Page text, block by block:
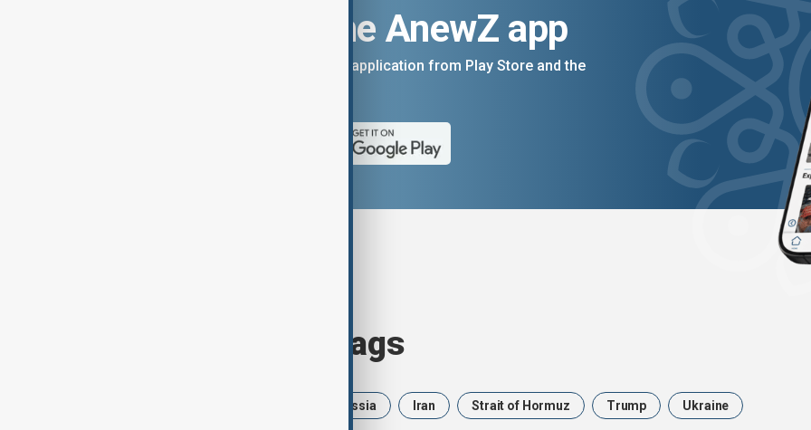
Download the AnewZ app
You can download the AnewZ application from Play Store and the
Browse today's tags
Russia Iran Strait of Hormuz Trump Ukraine